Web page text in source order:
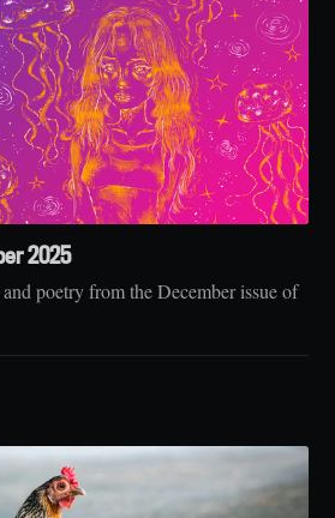
2025
poetry from the December issue of